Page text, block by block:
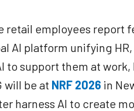
employees report
AI platform unifying
to support them at
will be at NRF 2026 in
harness AI to create